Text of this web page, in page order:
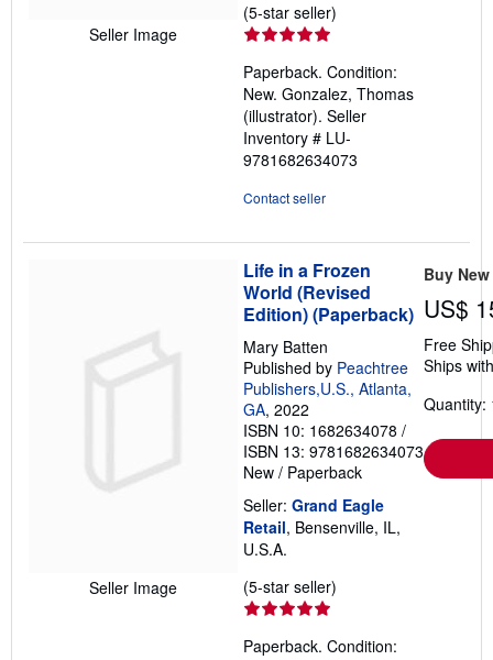
Seller Image
(5-star seller)
out
of
5
stars
Paperback. Condition:
New. Gonzalez, Thomas
(illustrator). Seller
Inventory # LU-
9781682634073
Contact seller
Seller Image
Life in a Frozen
World (Revised
Edition) (Paperback)
Mary Batten
Published by Peachtree
Publishers,U.S., Atlanta,
GA, 2022
ISBN 10: 1682634078 /
ISBN 13: 9781682634073
New / Paperback
Seller: Grand Eagle
Retail, Bensenville, IL,
U.S.A.
(5-star seller)
out
Paperback. Condition:
Buy New
US$
Free
Ships
Quantity: